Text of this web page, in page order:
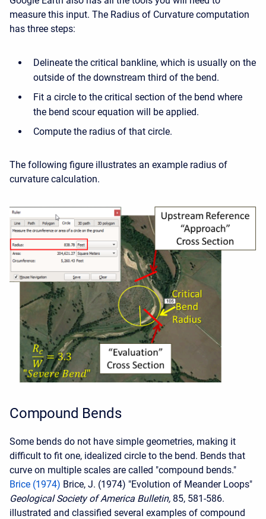
measure this input. The Radius of Curvature computation
has three steps:
Delineate the critical bankline, which is usually on the
outside of the downstream third of the bend.
Fit a circle to the critical section of the bend where
the bend scour equation will be applied.
Compute the radius of that circle.
The following figure illustrates an example radius of
curvature calculation.
Compound Bends
Some bends do not have simple geometries, making it
difficult to fit one, idealized circle to the bend. Bends that
curve on multiple scales are called "compound bends."
Brice (1974) Brice, J. (1974) "Evolution of Meander Loops"
Geological Society of America Bulletin, 85, 581-586.
illustrated and classified several examples of compound